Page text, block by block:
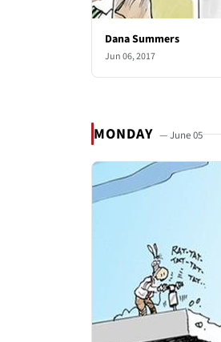
Dana Summers
Jun 06, 2017
MONDAY — June 05